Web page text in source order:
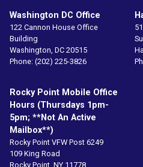
Washington DC Office
122 Cannon House Office
Building
Washington, DC20515
Phone: (202) 225-3826
Rocky Point Mobile Office
Hours (Thursdays 1pm-
5pm; **not An Active
Mailbox**)
Rocky Point VFW Post 6249
109 King Road
Rocky Point, NY11778